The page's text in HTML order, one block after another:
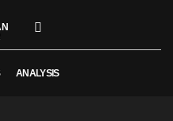
ANALYSIS